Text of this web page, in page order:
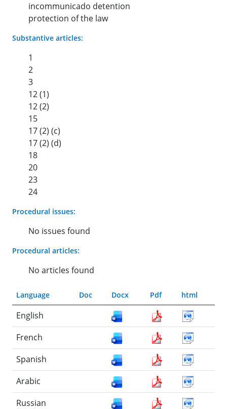
incommunicado detention
protection of the law
Substantive articles:
1
2
3
12 (1)
12 (2)
15
17 (2) (c)
17 (2) (d)
18
20
23
24
Procedural issues:
No issues found
Procedural articles:
No articles found
Language Doc Docx Pdf html
English
French
Spanish
Arabic
Russian